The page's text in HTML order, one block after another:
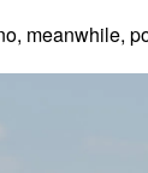
meanwhile,